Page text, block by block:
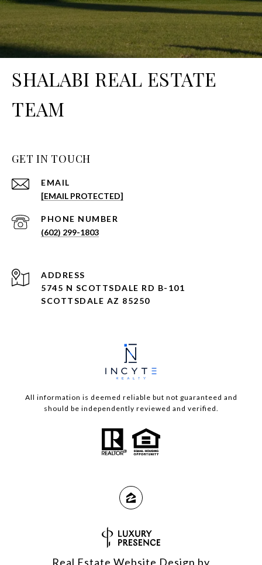
SHALABI REAL ESTATE
TEAM
GET IN TOUCH
EMAIL
[EMAIL PROTECTED]
PHONE NUMBER
(602) 299-1803
ADDRESS
5745 N SCOTTSDALE RD B-101
SCOTTSDALE AZ 85250
All information is deemed reliable but not guaranteed and
should be independently reviewed and verified.
Real Estate Website Design by